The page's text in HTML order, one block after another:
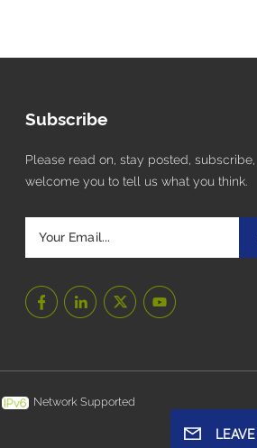
Subscribe
Please read on, stay posted,
welcome you to tell us what you think.
Network Supported